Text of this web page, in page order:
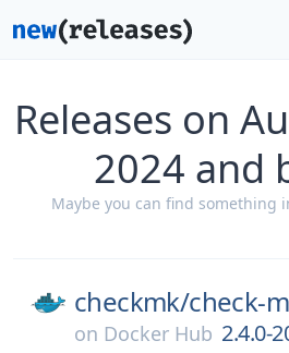
Releases on
2024 and
Maybe you can find something
checkmk/check-
on Docker Hub 2.4.0-